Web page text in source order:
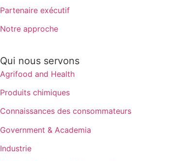
Partenaire exécutif
Notre approche
Qui nous servons
Agrifood and Health
Produits chimiques
Connaissances des consommateurs
Government & Academia
Industrie